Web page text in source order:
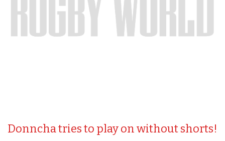
Donncha tries to play on without shorts!